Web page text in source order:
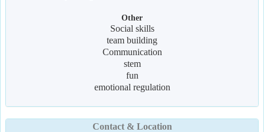
Other
Social skills
team building
Communication
stem
fun
emotional regulation
Contact & Location